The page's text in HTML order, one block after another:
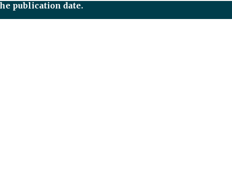
publication date.